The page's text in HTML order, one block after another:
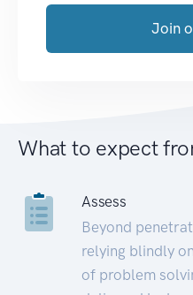
Join
What to expect
Assess
Beyond
relying blindly
of problem